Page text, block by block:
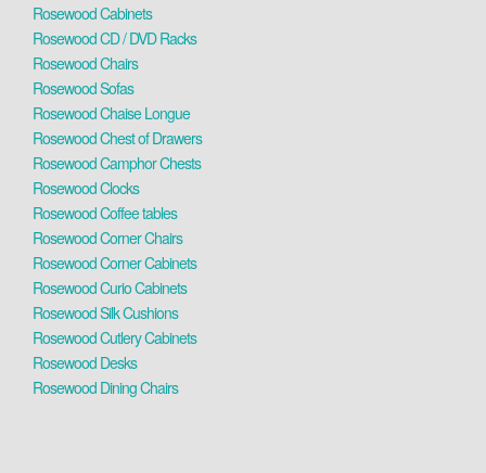
Rosewood Cabinets
Rosewood CD / DVD Racks
Rosewood Chairs
Rosewood Sofas
Rosewood Chaise Longue
Rosewood Chest of Drawers
Rosewood Camphor Chests
Rosewood Clocks
Rosewood Coffee tables
Rosewood Corner Chairs
Rosewood Corner Cabinets
Rosewood Curio Cabinets
Rosewood Silk Cushions
Rosewood Cutlery Cabinets
Rosewood Desks
Rosewood Dining Chairs